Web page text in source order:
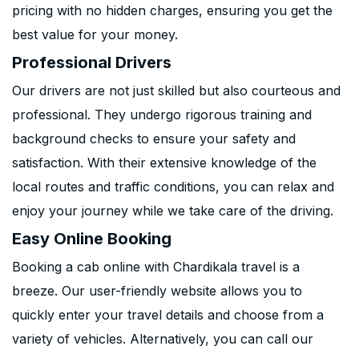
pricing with no hidden charges, ensuring you get the
best value for your money.
Professional Drivers
Our drivers are not just skilled but also courteous and
professional. They undergo rigorous training and
background checks to ensure your safety and
satisfaction. With their extensive knowledge of the
local routes and traffic conditions, you can relax and
enjoy your journey while we take care of the driving.
Easy Online Booking
Booking a cab online with Chardikala travel is a
breeze. Our user-friendly website allows you to
quickly enter your travel details and choose from a
variety of vehicles. Alternatively, you can call our